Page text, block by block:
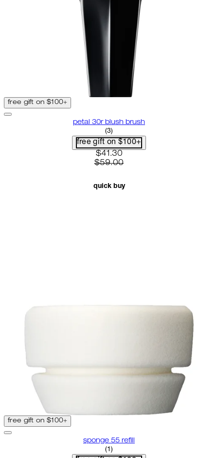
free gift on $100+
petal 30r blush brush
3.67 star rating based on 3
(3)
free gift on $100+
current price: $41.30.
$41.30
$59.00
quick buy
free gift on $100+
sponge 55 refill
5 star rating based on 1 reviews
(1)